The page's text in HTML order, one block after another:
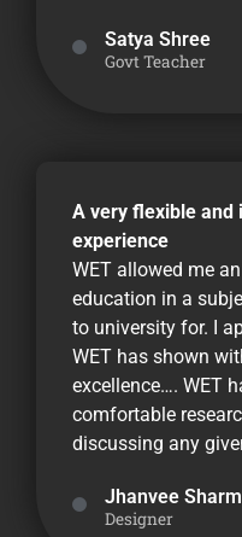
Satya Shree
Govt Teacher
A very flexible
experience
WET allowed me
education in a
to university for. I
WET has shown
excellence…. WET
comfortable
discussing any
Jhanvee
Designer